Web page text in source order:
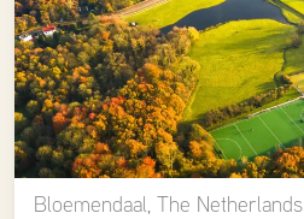
Bloemendaal, The Netherlands